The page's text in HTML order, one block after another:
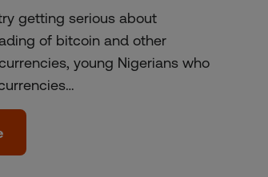
getting serious about
of bitcoin and other
young Nigerians who